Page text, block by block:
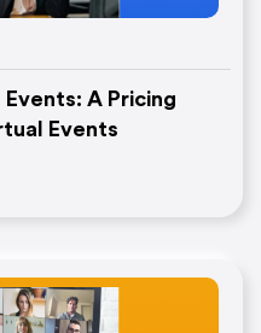
A Pricing
Events